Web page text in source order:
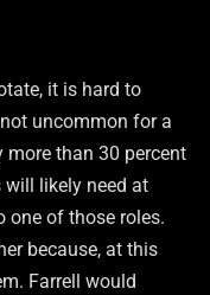
it is hard to
uncommon for a
more than 30 percent
will likely need at
one of those roles.
because, at this
Farrell would